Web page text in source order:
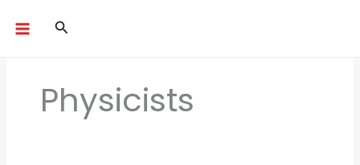
Search
Physicists
for: